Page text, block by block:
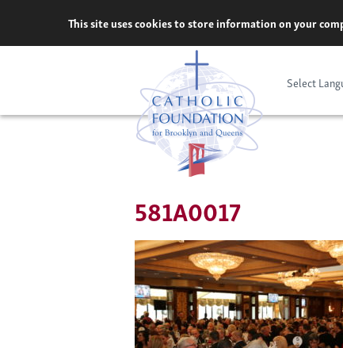
content
This site uses cookies to store information on your
Select
581A0017